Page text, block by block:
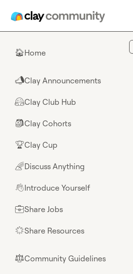
🏠Home
📣Clay Announcements
🤗Clay Club Hub
🎒Clay Cohorts
🏆Clay Cup
🌈Discuss Anything
👋Introduce Yourself
💼Share Jobs
🌟Share Resources
⚖︎Community Guidelines